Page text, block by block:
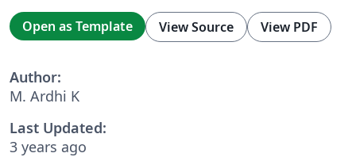
Open as Template View Source View PDF
Author:
M. Ardhi K
Last Updated:
3 years ago